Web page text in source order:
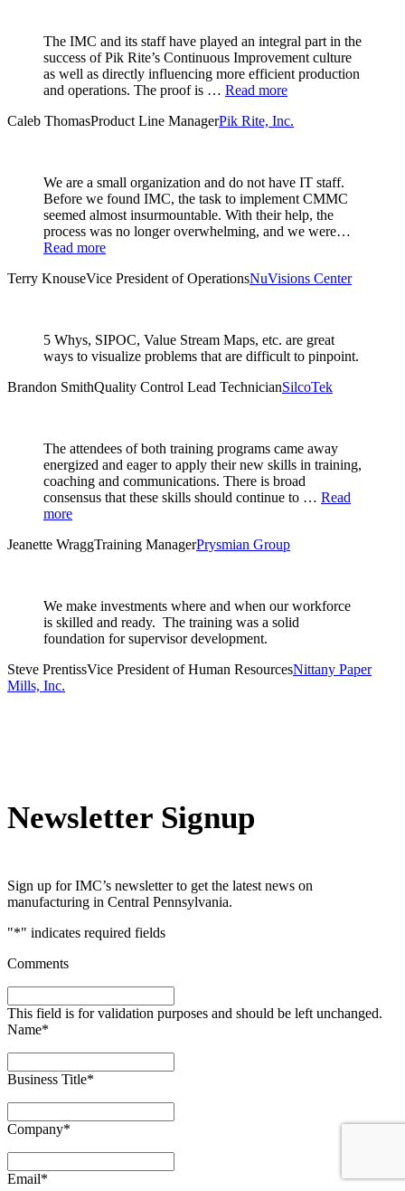
The IMC and its staff have played an integral part in the
success of Pik Rite’s Continuous Improvement culture
as well as directly influencing more efficient production
and operations. The proof is … Read more
Caleb ThomasProduct Line ManagerPik Rite, Inc.
We are a small organization and do not have IT staff.
Before we found IMC, the task to implement CMMC
seemed almost insurmountable. With their help, the
process was no longer overwhelming, and we were…
Read more
Terry KnouseVice President of OperationsNuVisions Center
5 Whys, SIPOC, Value Stream Maps, etc. are great
ways to visualize problems that are difficult to pinpoint.
Brandon SmithQuality Control Lead TechnicianSilcoTek
The attendees of both training programs came away
energized and eager to apply their new skills in training,
coaching and communications. There is broad
consensus that these skills should continue to … Read
more
Jeanette WraggTraining ManagerPrysmian Group
We make investments where and when our workforce
is skilled and ready. The training was a solid
foundation for supervisor development.
Steve PrentissVice President of Human ResourcesNittany Paper
Mills, Inc.
Newsletter Signup
Sign up for IMC’s newsletter to get the latest news on
manufacturing in Central Pennsylvania.
"*" indicates required fields
Comments
This field is for validation purposes and should be left unchanged.
Name*
Business Title*
Company*
Email*